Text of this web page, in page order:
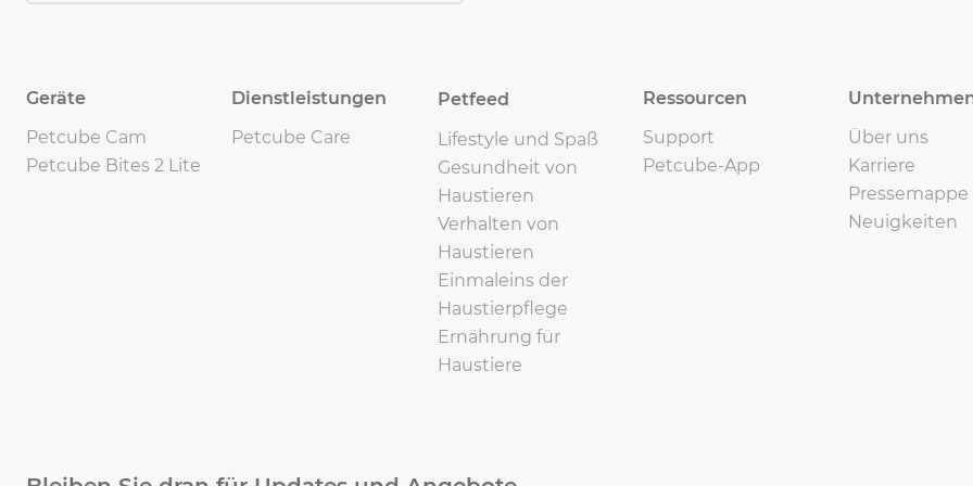
Geräte
Petcube Cam
Petcube Bites 2 Lite
Dienstleistungen
Petcube Care
Petfeed
Lifestyle und Spaß
Gesundheit von
Haustieren
Verhalten von
Haustieren
Einmaleins der
Haustierpflege
Ernährung für
Haustiere
Ressourcen
Support
Petcube-App
Über uns
Karriere
Pressemappe
Neuigkeiten